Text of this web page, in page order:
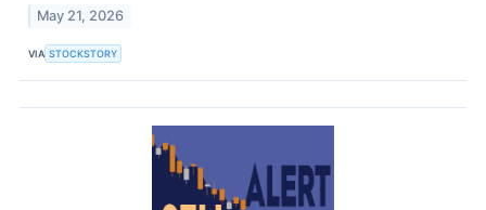
May 21, 2026
VIA STOCKSTORY